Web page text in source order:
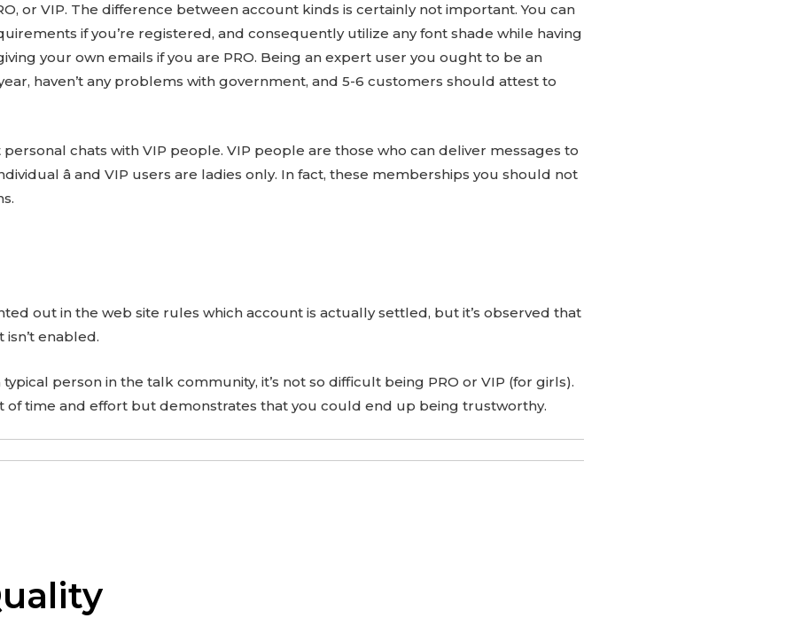
or VIP. The difference between account kinds is certainly not important. You can
if you’re registered, and consequently utilize any font shade while having
your own emails if you are PRO. Being an expert user you ought to be an
haven’t any problems with government, and 5-6 customers should attest to
chats with VIP people. VIP people are those who can deliver messages to
â and VIP users are ladies only. In fact, these memberships you should not
out in the web site rules which account is actually settled, but it’s observed that
enabled.
person in the talk community, it’s not so difficult being PRO or VIP (for girls).
of time and effort but demonstrates that you could end up being trustworthy.